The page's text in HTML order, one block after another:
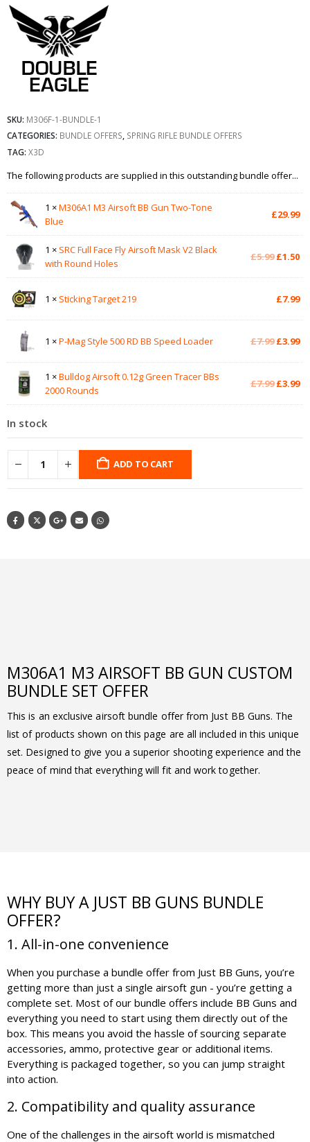
SKU: M306F-1-BUNDLE-1
CATEGORIES: BUNDLE OFFERS SPRING RIFLE BUNDLE OFFERS
TAG: X3D
The following products are supplied in this outstanding bundle offer...
1 ×M306A1 M3 Airsoft BB Gun Two-Tone
Blue
£29.99
1 × SRC Full Face Fly Airsoft Mask V2 Black
with Round Holes
£5.99 Original
£5.99.
£1.50
1 × Sticking Target 219 £7.99
1 ×P-Mag Style 500 RD BB Speed Loader £7.99 Original
£7.99.
£3.99
1 ×Bulldog Airsoft 0.12g Green Tracer BBs
2000 Rounds
£7.99 Original
£3.99
In stock
ADD TO CART
M306A1 M3 AIRSOFT BB GUN CUSTOM
BUNDLE SET OFFER
This is an exclusive airsoft bundle offer from Just BB Guns. The
list of products shown on this page are all included in this unique
set. Designed to give you a superior shooting experience and the
peace of mind that everything will fit and work together.
WHY BUY A JUST BB GUNS BUNDLE
OFFER?
1. All-in-one convenience
When you purchase a bundle offer from Just BB Guns, you’re
getting more than just a single airsoft gun - you’re getting a
complete set. Most of our bundle offers include BB Guns and
everything you need to start using them directly out of the
box. This means you avoid the hassle of sourcing separate
accessories, ammo, protective gear or additional items.
Everything is packaged together, so you can jump straight
into action.
2. Compatibility and quality assurance
One of the challenges in the airsoft world is mismatched